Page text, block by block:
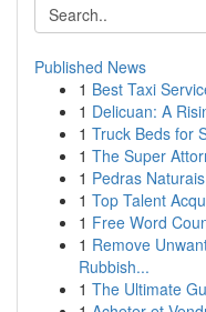
Published News
1 Best Taxi
1 Delicuan: A
1 Truck Beds for
1 The Super
1 Pedras
1 Top Talent
1 Free Word
1 Remove
Rubbish...
1 The Ultimate